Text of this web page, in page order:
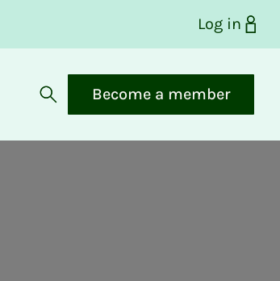
Log in
Open search
Become a member